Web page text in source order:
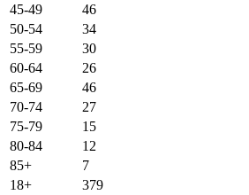
45-49
46
50-54
34
55-59
30
60-64
26
65-69
46
70-74
27
75-79
15
80-84
12
85+
7
18+
379